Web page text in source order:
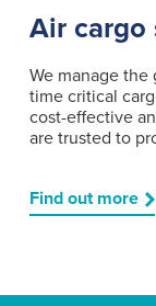
Air cargo
We manage
time critical
cost-effective
are trusted to
Find out more